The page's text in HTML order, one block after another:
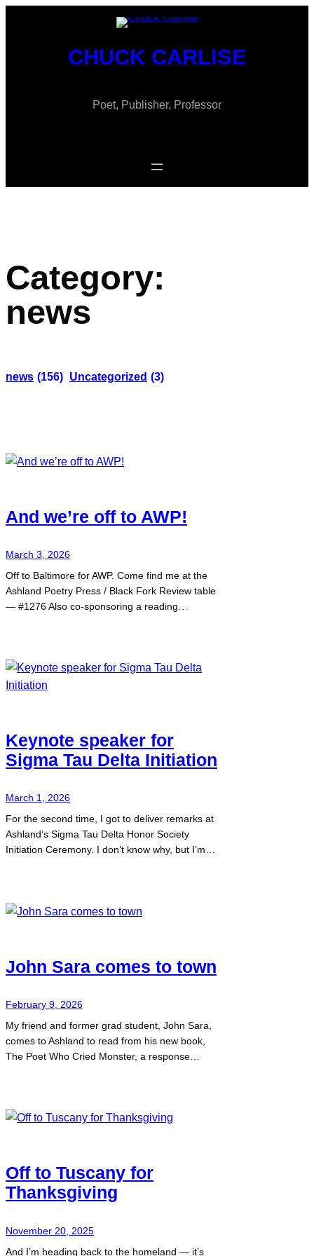
CHUCK CARLISE
Poet, Publisher, Professor
Category:
news
news (156) Uncategorized (3)
And we’re off to AWP!
March 3, 2026
Off to Baltimore for AWP. Come find me at the
Ashland Poetry Press / Black Fork Review table
— #1276 Also co-sponsoring a reading…
Keynote speaker for
Sigma Tau Delta Initiation
March 1, 2026
For the second time, I got to deliver remarks at
Ashland’s Sigma Tau Delta Honor Society
Initiation Ceremony. I don’t know why, but I’m…
John Sara comes to town
February 9, 2026
My friend and former grad student, John Sara,
comes to Ashland to read from his new book,
The Poet Who Cried Monster, a response…
Off to Tuscany for
Thanksgiving
November 20, 2025
And I’m heading back to the homeland — it’s